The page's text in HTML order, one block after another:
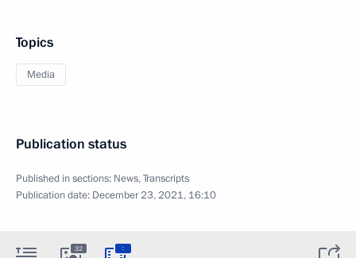
Topics
Media
Publication status
Published in sections: News,Transcripts
Publication date: December 23, 2021, 16:10
32 :